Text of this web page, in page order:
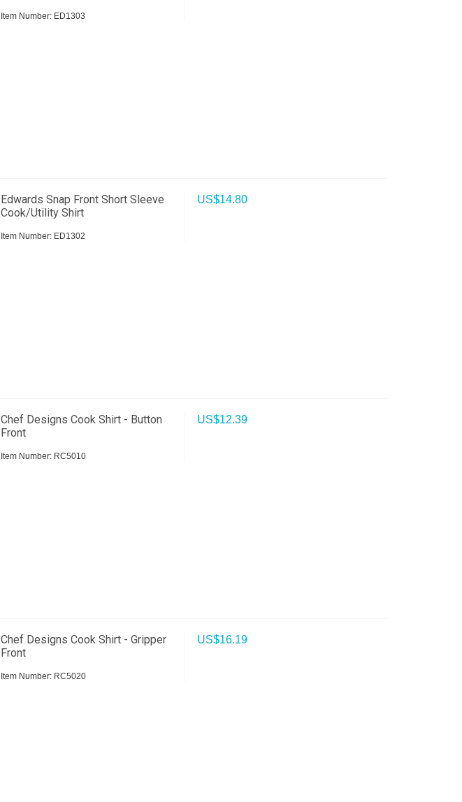
Item Number: ED1303
Edwards Snap Front Short Sleeve
Cook/Utility Shirt
Item Number: ED1302
US$14.80
Chef Designs Cook Shirt - Button
Front
Item Number: RC5010
US$12.39
Chef Designs Cook Shirt - Gripper
Front
Item Number: RC5020
US$16.19